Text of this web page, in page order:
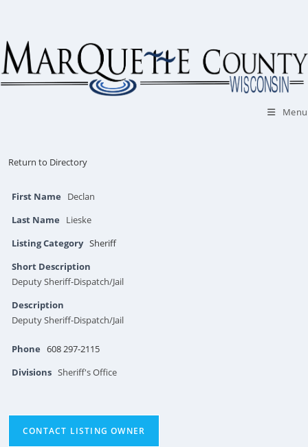
content
Menu
Return to Directory
First Name
Declan
Last Name
Lieske
Listing Category Sheriff
Short Description
Deputy Sheriff-Dispatch/Jail
Description
Deputy Sheriff-Dispatch/Jail
Phone 608 297-2115
Divisions Sheriff's Office
CONTACT LISTING OWNER